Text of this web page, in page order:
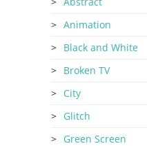
Animation
Black and White
Broken TV
City
Glitch
Green Screen